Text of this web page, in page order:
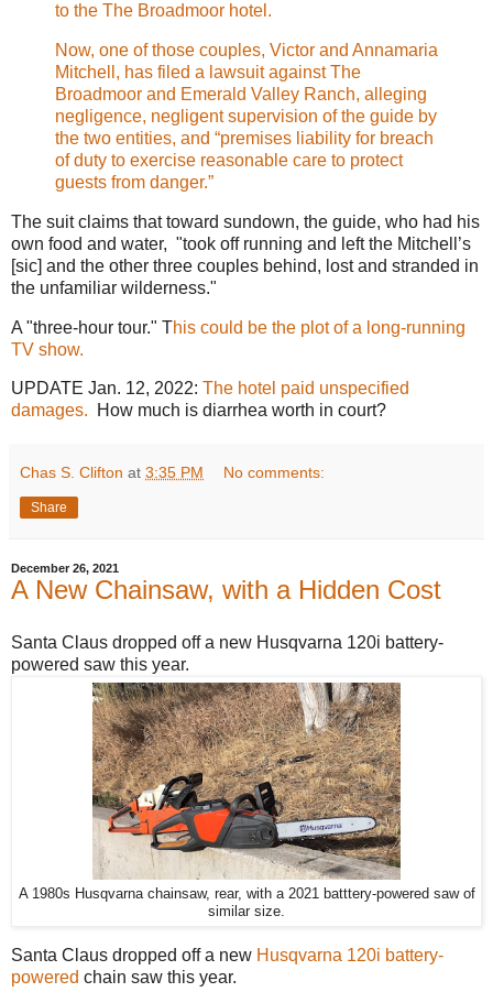
to the The Broadmoor hotel.
Now, one of those couples, Victor and Annamaria
Mitchell, has filed a lawsuit against The
Broadmoor and Emerald Valley Ranch, alleging
negligence, negligent supervision of the guide by
the two entities, and “premises liability for breach
of duty to exercise reasonable care to protect
guests from danger.”
The suit claims that toward sundown, the guide, who had his
own food and water, "took off running and left the Mitchell’s
[sic] and the other three couples behind, lost and stranded in
the unfamiliar wilderness."
A "three-hour tour." This could be the plot of a long-running
TV show.
UPDATE Jan. 12, 2022: The hotel paid unspecified
damages.
How much is diarrhea worth in court?
Chas S. Clifton at 3:35 PM No comments:
Share
December 26, 2021
A New Chainsaw, with a Hidden Cost
Santa Claus dropped off a new Husqvarna 120i battery-
powered saw this year.
A 1980s Husqvarna chainsaw, rear, with a 2021 batttery-powered saw of
similar size.
Santa Claus dropped off a new Husqvarna 120i battery-
powered chain saw this year.